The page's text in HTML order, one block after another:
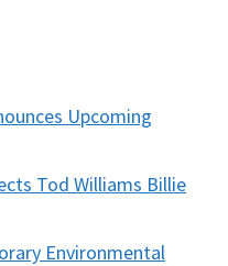
Upcoming
Tod Williams Billie
Environmental